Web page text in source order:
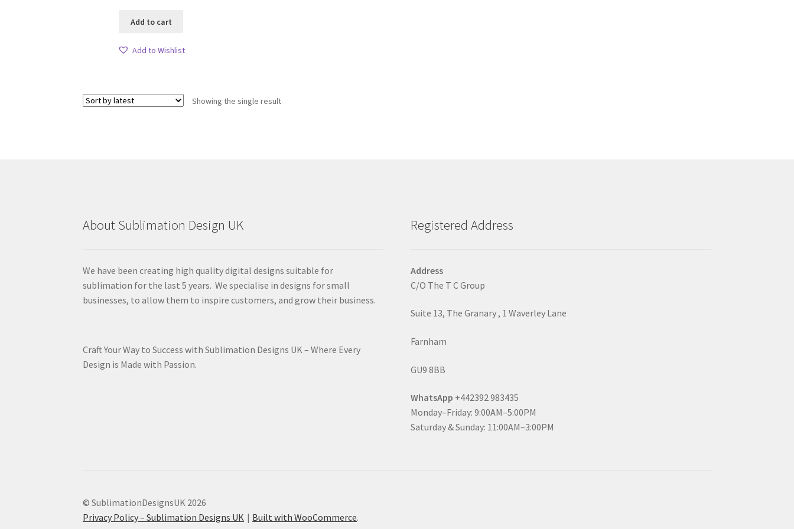
Add to cart
Add to Wishlist
Showing the single result
About Sublimation Design UK
We have been creating high quality digital designs suitable for
sublimation for the last 5 years. We specialise in designs for small
businesses, to allow them to inspire customers, and grow their business.
Craft Your Way to Success with Sublimation Designs UK – Where Every
Design is Made with Passion.
Registered Address
Address
C/O The T C Group
Suite 13, The Granary , 1 Waverley Lane
Farnham
GU9 8BB
WhatsApp +442392 983435
Monday–Friday: 9:00AM–5:00PM
Saturday & Sunday: 11:00AM–3:00PM
© SublimationDesignsUK 2026
Privacy Policy – Sublimation Designs UK
Built with WooCommerce.